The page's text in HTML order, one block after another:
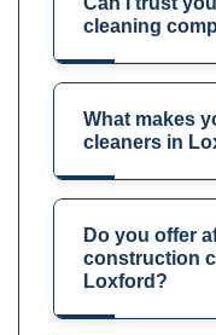
cleaning
What makes
cleaners in
Do you offer
construction
Loxford?